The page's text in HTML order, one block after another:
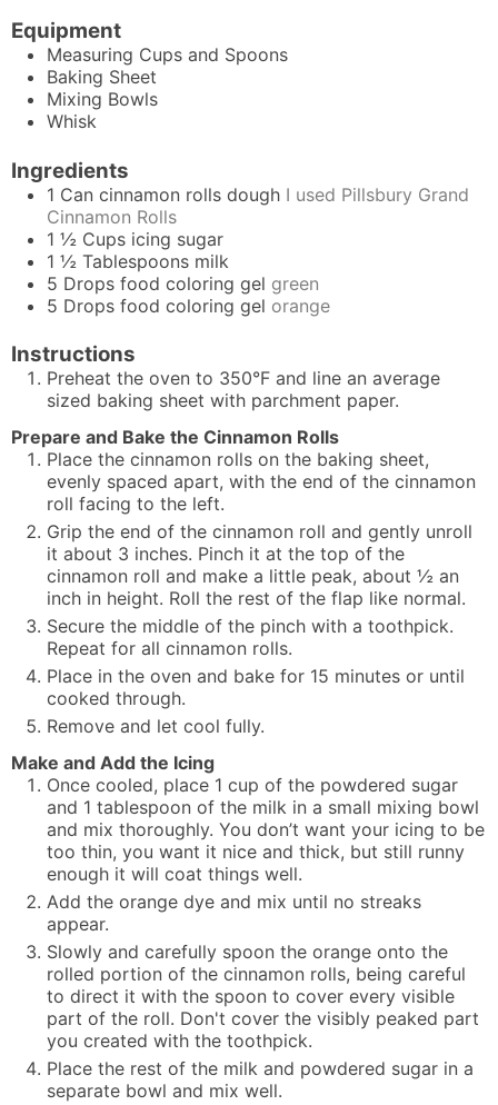
Equipment
Measuring Cups and Spoons
Baking Sheet
Mixing Bowls
Whisk
Ingredients
1 Can cinnamon rolls dough I used Pillsbury Grand
Cinnamon Rolls
1 ½ Cups icing sugar
1 ½ Tablespoons milk
5 Drops food coloring gel green
5 Drops food coloring gel orange
Instructions
Preheat the oven to 350°F and line an average
sized baking sheet with parchment paper.
Prepare and Bake the Cinnamon Rolls
Place the cinnamon rolls on the baking sheet,
evenly spaced apart, with the end of the cinnamon
roll facing to the left.
Grip the end of the cinnamon roll and gently unroll
it about 3 inches. Pinch it at the top of the
cinnamon roll and make a little peak, about ½ an
inch in height. Roll the rest of the flap like normal.
Secure the middle of the pinch with a toothpick.
Repeat for all cinnamon rolls.
Place in the oven and bake for 15 minutes or until
cooked through.
Remove and let cool fully.
Make and Add the Icing
Once cooled, place 1 cup of the powdered sugar
and 1 tablespoon of the milk in a small mixing bowl
and mix thoroughly. You don’t want your icing to be
too thin, you want it nice and thick, but still runny
enough it will coat things well.
Add the orange dye and mix until no streaks
appear.
Slowly and carefully spoon the orange onto the
rolled portion of the cinnamon rolls, being careful
to direct it with the spoon to cover every visible
part of the roll. Don't cover the visibly peaked part
you created with the toothpick.
Place the rest of the milk and powdered sugar in a
separate bowl and mix well.